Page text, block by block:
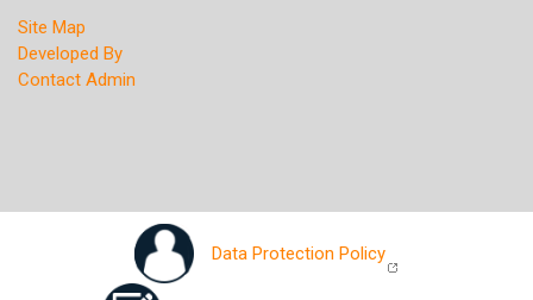
Site Map
Developed By
Contact Admin
Data Protection Policy